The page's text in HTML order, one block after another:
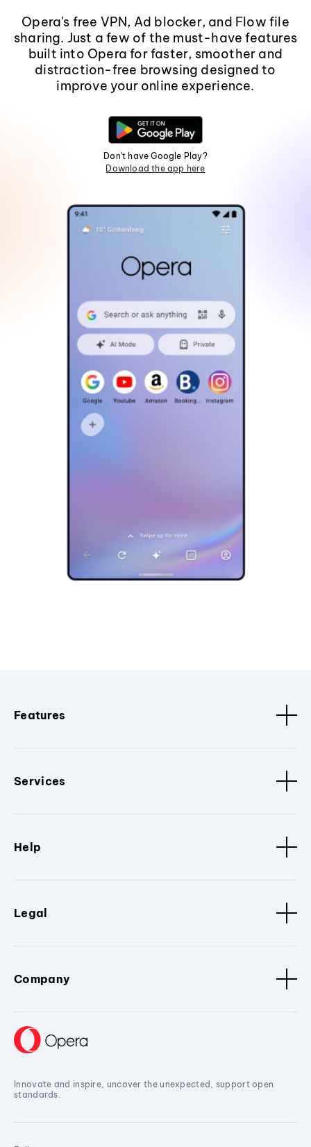
Opera's free VPN, Ad blocker, and Flow file
sharing. Just a few of the must-have features
built into Opera for faster, smoother and
distraction-free browsing designed to
improve your online experience.
Don't have Google Play?
Download the app here
Features
Services
Help
Legal
Company
Innovate and inspire, uncover the unexpected, support open
standards.